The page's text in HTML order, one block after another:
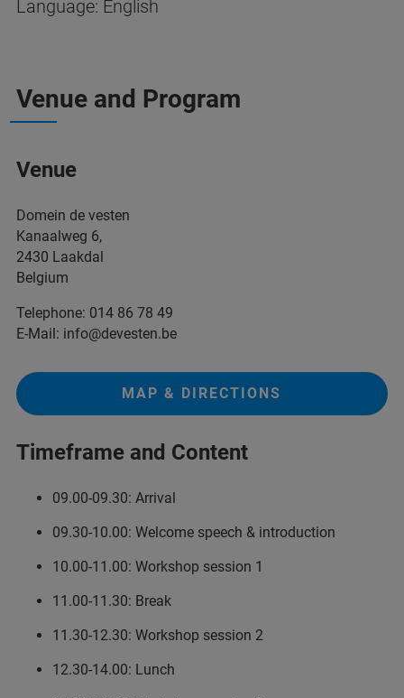
Language: English
Venue and Program
Venue
Domein de vesten
Kanaalweg 6,
2430 Laakdal
Belgium
Telephone: 014 86 78 49
E-Mail: info@devesten.be
MAP & DIRECTIONS
Timeframe and Content
09.00-09.30: Arrival
09.30-10.00: Welcome speech & introduction
10.00-11.00: Workshop session 1
11.00-11.30: Break
11.30-12.30: Workshop session 2
12.30-14.00: Lunch